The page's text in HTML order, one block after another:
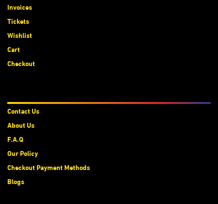
Invoices
Tickets
Wishlist
Cart
Checkout
Contact Us
About Us
F.A.Q
Our Policy
Checkout Payment Methods
Blogs